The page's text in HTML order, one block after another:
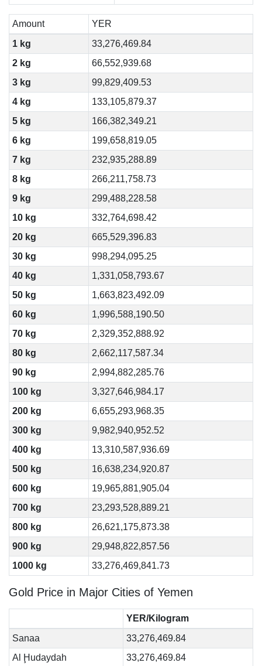
Amount
YER
1 kg
33,276,469.84
2 kg
66,552,939.68
3 kg
99,829,409.53
4 kg
133,105,879.37
5 kg
166,382,349.21
6 kg
199,658,819.05
7 kg
232,935,288.89
8 kg
266,211,758.73
9 kg
299,488,228.58
10 kg
332,764,698.42
20 kg
665,529,396.83
30 kg
998,294,095.25
40 kg
1,331,058,793.67
50 kg
1,663,823,492.09
60 kg
1,996,588,190.50
70 kg
2,329,352,888.92
80 kg
2,662,117,587.34
90 kg
2,994,882,285.76
100 kg
3,327,646,984.17
200 kg
6,655,293,968.35
300 kg
9,982,940,952.52
400 kg
13,310,587,936.69
500 kg
16,638,234,920.87
600 kg
19,965,881,905.04
700 kg
23,293,528,889.21
800 kg
26,621,175,873.38
900 kg
29,948,822,857.56
1000 kg
33,276,469,841.73
Gold Price in Major Cities of Yemen
YER/Kilogram
Sanaa
33,276,469.84
Al Ḩudaydah
33,276,469.84